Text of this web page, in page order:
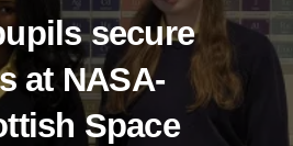
secure
at NASA-
Space